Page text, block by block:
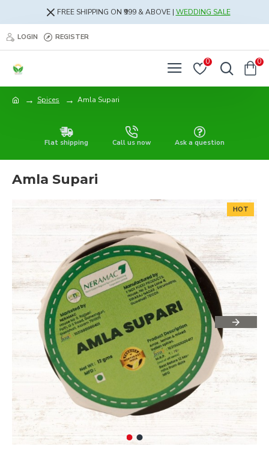
FREE SHIPPING ON ₹999 & ABOVE | WEDDING SALE
LOGIN REGISTER
0 0
Spices Amla Supari
Flat shipping Call us now Ask a question
Amla Supari
HOT